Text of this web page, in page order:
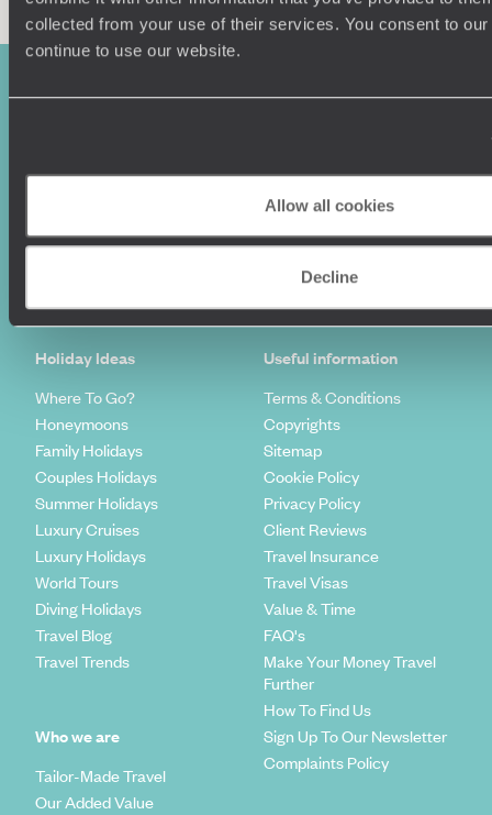
collected from your use of their services. You consent to
continue to use our website.
Allow all cookies
Decline
Sign-up to our newsletter
Holiday Ideas
Where To Go?
Honeymoons
Family Holidays
Couples Holidays
Summer Holidays
Luxury Cruises
Luxury Holidays
World Tours
Diving Holidays
Travel Blog
Travel Trends
Who we are
Tailor-Made Travel
Our Added Value
Useful information
Terms & Conditions
Copyrights
Sitemap
Cookie Policy
Privacy Policy
Client Reviews
Travel Insurance
Travel Visas
Value & Time
FAQ's
Make Your Money Travel
Further
How To Find Us
Sign Up To Our Newsletter
Complaints Policy